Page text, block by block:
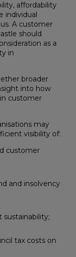
affordability
individual
A customer
should
as a
in
broader
into how
customer
may
visibility of:
customer
and insolvency
tax costs on